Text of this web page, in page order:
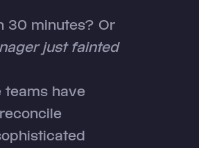
30 minutes? Or
just fainted
teams have